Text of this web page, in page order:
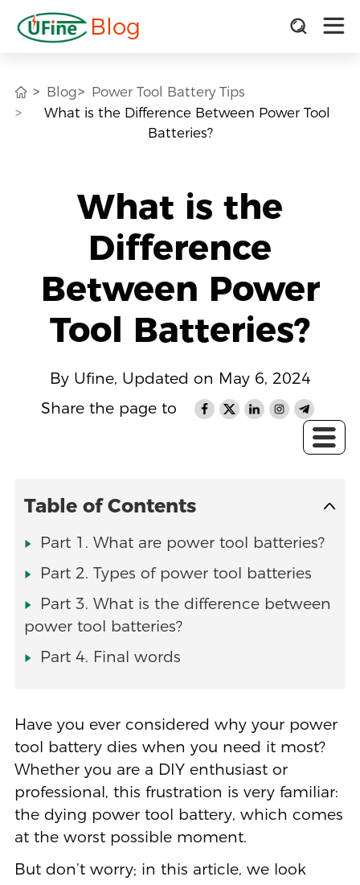
Blog
Blog
Power Tool Battery Tips
What is the Difference Between Power Tool
Batteries?
What is the
Difference
Between Power
Tool Batteries?
By Ufine, Updated on May 6, 2024
Share the page to
Table of Contents
Part 1. What are power tool batteries?
Part 2. Types of power tool batteries
Part 3. What is the difference between
power tool batteries?
Part 4. Final words
Have you ever considered why your power
tool battery dies when you need it most?
Whether you are a DIY enthusiast or
professional, this frustration is very familiar:
the dying power tool battery, which comes
at the worst possible moment.
But don’t worry; in this article, we look